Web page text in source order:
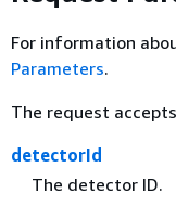
For information
Parameters.
The request
detectorId
The detector ID.